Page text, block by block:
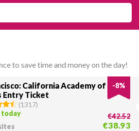
to save time and money on the day!
California Academy of
Entry Ticket
-8%
(1317)
today
€42.52
€38.93